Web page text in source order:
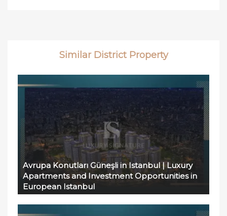
Similar District Property
Avrupa Konutları Güneşli in Istanbul | Luxury
Apartments and Investment Opportunities in
European Istanbul